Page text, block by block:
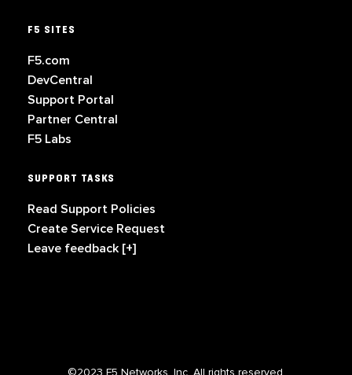
F5 SITES
F5.com
DevCentral
Support Portal
Partner Central
F5 Labs
SUPPORT TASKS
Read Support Policies
Create Service Request
Leave feedback [+]
©2023 F5 Networks, Inc. All rights reserved.